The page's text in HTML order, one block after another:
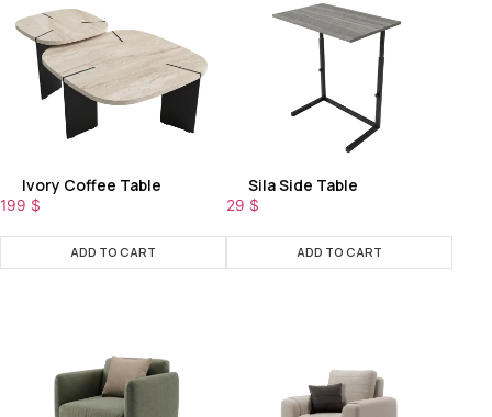
Ivory Coffee Table
199 $
ADD TO CART
Sila Side Table
29 $
ADD TO CART